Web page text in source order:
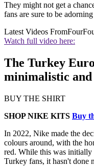
They might not get a
fans are sure to be
Latest Videos From
Watch full video here:
The Turkey
minimalistic
BUY THE SHIRT
SHOP NIKE KITS Buy
In 2022, Nike made the
colours around, with the
red. While this was
Turkey fans, it hasn't done